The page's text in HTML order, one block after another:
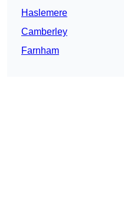
Haslemere
Camberley
Farnham